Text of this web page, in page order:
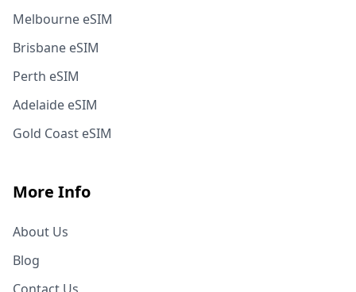
Melbourne eSIM
Brisbane eSIM
Perth eSIM
Adelaide eSIM
Gold Coast eSIM
More Info
About Us
Blog